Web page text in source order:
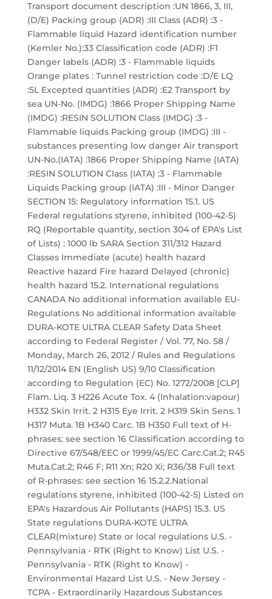
Transport document description :UN 1866, 3, III,
(D/E) Packing group (ADR) :III Class (ADR) :3 -
Flammable liquid Hazard identification number
(Kemler No.):33 Classification code (ADR) :F1
Danger labels (ADR) :3 - Flammable liquids
Orange plates : Tunnel restriction code :D/E LQ
:5L Excepted quantities (ADR) :E2 Transport by
sea UN-No. (IMDG) :1866 Proper Shipping Name
(IMDG) :RESIN SOLUTION Class (IMDG) :3 -
Flammable liquids Packing group (IMDG) :III -
substances presenting low danger Air transport
UN-No.(IATA) :1866 Proper Shipping Name (IATA)
:RESIN SOLUTION Class (IATA) :3 - Flammable
Liquids Packing group (IATA) :III - Minor Danger
SECTION 15: Regulatory information 15.1. US
Federal regulations styrene, inhibited (100-42-5)
RQ (Reportable quantity, section 304 of EPA's List
of Lists) : 1000 lb SARA Section 311/312 Hazard
Classes Immediate (acute) health hazard
Reactive hazard Fire hazard Delayed (chronic)
health hazard 15.2. International regulations
CANADA No additional information available EU-
Regulations No additional information available
DURA-KOTE ULTRA CLEAR Safety Data Sheet
according to Federal Register / Vol. 77, No. 58 /
Monday, March 26, 2012 / Rules and Regulations
11/12/2014 EN (English US) 9/10 Classification
according to Regulation (EC) No. 1272/2008 [CLP]
Flam. Liq. 3 H226 Acute Tox. 4 (Inhalation:vapour)
H332 Skin Irrit. 2 H315 Eye Irrit. 2 H319 Skin Sens. 1
H317 Muta. 1B H340 Carc. 1B H350 Full text of H-
phrases: see section 16 Classification according to
Directive 67/548/EEC or 1999/45/EC Carc.Cat.2; R45
Muta.Cat.2; R46 F; R11 Xn; R20 Xi; R36/38 Full text
of R-phrases: see section 16 15.2.2.National
regulations styrene, inhibited (100-42-5) Listed on
EPA's Hazardous Air Pollutants (HAPS) 15.3. US
State regulations DURA-KOTE ULTRA
CLEAR(mixture) State or local regulations U.S. -
Pennsylvania - RTK (Right to Know) List U.S. -
Pennsylvania - RTK (Right to Know) -
Environmental Hazard List U.S. - New Jersey -
TCPA - Extraordinarily Hazardous Substances